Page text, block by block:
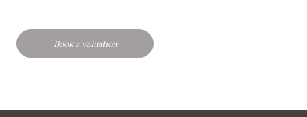
Book a valuation